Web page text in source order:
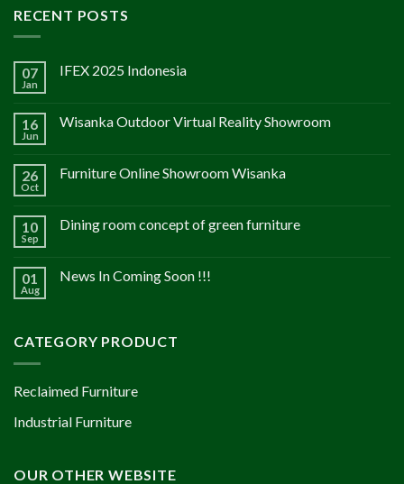
RECENT POSTS
07
Jan
IFEX 2025 Indonesia
16
Jun
Wisanka Outdoor Virtual Reality Showroom
26
Oct
Furniture Online Showroom Wisanka
10
Sep
Dining room concept of green furniture
01
Aug
News In Coming Soon !!!
CATEGORY PRODUCT
Reclaimed Furniture
Industrial Furniture
OUR OTHER WEBSITE